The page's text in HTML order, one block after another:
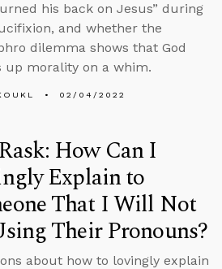
his back on Jesus” during
and whether the
dilemma shows that God
up morality on a whim.
02/04/2022
How Can I
Explain to
That I Will Not
Their Pronouns?
about how to lovingly explain